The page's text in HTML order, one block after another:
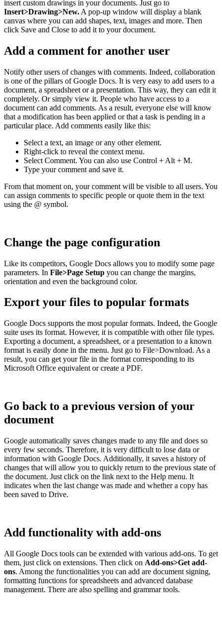
insert custom drawings in your documents. Just go to
Insert>Drawing>New. A pop-up window will display a blank
canvas where you can add shapes, text, images and more. Then
click Save and Close to add it to your document.
Add a comment for another user
Notify other users of changes with comments. Indeed, collaboration
is one of the pillars of Google Docs. It is very easy to add users to a
document, a spreadsheet or a presentation. This way, they can edit it
completely. Or simply view it. People who have access to a
document can add comments. As a result, everyone else will know
that a modification has been applied or that a task is pending in a
particular place. Add comments easily like this:
Select a text, an image or any other element.
Right-click to reveal the context menu.
Select Comment. You can also use Control + Alt + M.
Type your comment and save it.
From that moment on, your comment will be visible to all users. You
can assign comments to specific people or quote them in the text
using the @ symbol.
Change the page configuration
Like its competitors, Google Docs allows you to modify some page
parameters. In File>Page Setup you can change the margins,
orientation and even the background color.
Export your files to popular formats
Google Docs supports the most popular formats. Indeed, the Google
suite uses its format. However, it is compatible with other file types.
Exporting a document, a spreadsheet, or a presentation to a known
format is easily done in the menu. Just go to File>Download. As a
result, you can get your file in the format corresponding to its
Microsoft Office equivalent or create a PDF.
Go back to a previous version of your
document
Google automatically saves changes made to any file and does so
every few seconds. Therefore, it is very difficult to lose data or
information with Google Docs. Additionally, it saves a history of
changes that will allow you to quickly return to the previous state of
the document. Just click on the link next to the Help menu. It
indicates when the last change was made and whether a copy has
been saved to Drive.
Add functionality with add-ons
All Google Docs tools can be extended with various add-ons. To get
them, just click on extensions. Then click on Add-ons>Get add-
ons. Among the functionalities you can add are document signing,
formatting functions for spreadsheets and advanced database
management. There are also spelling and grammar tools.